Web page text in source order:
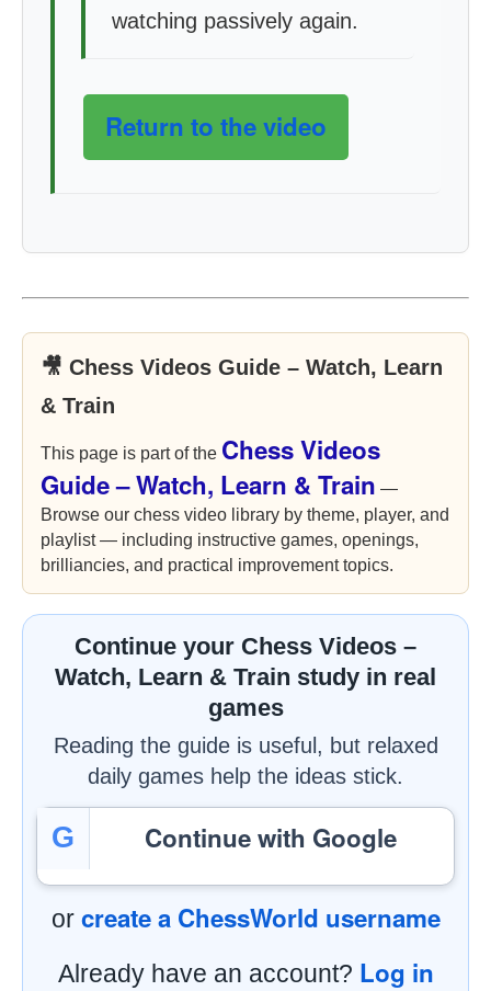
watching passively again.
Return to the video
🎥 Chess Videos Guide – Watch, Learn
& Train
This page is part of the Chess Videos
Guide – Watch, Learn & Train —
Browse our chess video library by theme, player, and
playlist — including instructive games, openings,
brilliancies, and practical improvement topics.
Continue your Chess Videos –
Watch, Learn & Train study in real
games
Reading the guide is useful, but relaxed
daily games help the ideas stick.
G Continue with Google
or create a ChessWorld username
Already have an account? Log in